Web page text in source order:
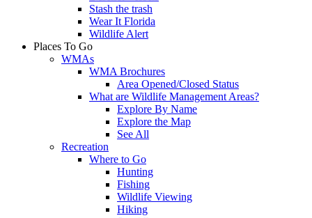
Stash the trash
Wear It Florida
Wildlife Alert
Places To Go
WMAs
WMA Brochures
Area Opened/Closed Status
What are Wildlife Management Areas?
Explore By Name
Explore the Map
See All
Recreation
Where to Go
Hunting
Fishing
Wildlife Viewing
Hiking